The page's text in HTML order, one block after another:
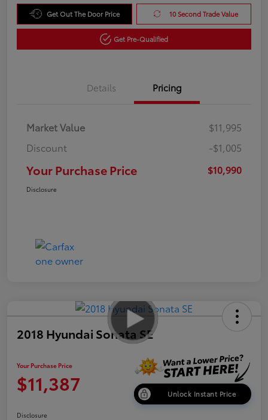
Get Out The Door Price 10 Second Trade Value
Get Pre-Qualified
Details Pricing
Market Value
$11,995
Discount
-$1,005
Your Purchase Price $10,990
Disclosure
2018 Hyundai Sonata SE
Your Purchase Price
$11,387 Unlock Instant Price
Disclosure